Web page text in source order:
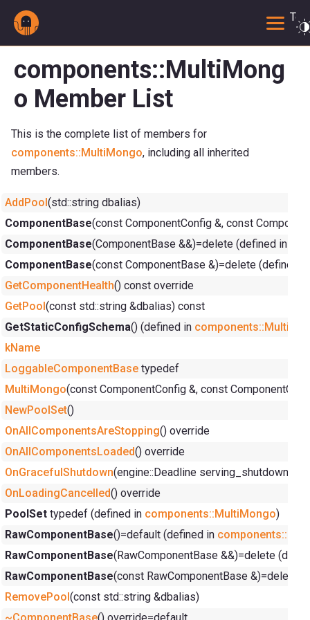
components::MultiMong
o Member List
This is the complete list of members for
components::MultiMongo, including all inherited
members.
AddPool (std::string dbalias)
ComponentBase(const ComponentConfig &, const
ComponentBase(ComponentBase &&)=delete (defined in
ComponentBase(const ComponentBase &)=delete (defined
GetComponentHealth() const override
GetPool (const std::string &dbalias) const
GetStaticConfigSchema() (defined in
kName
LoggableComponentBase typedef
MultiMongo(const ComponentConfig &, const
NewPoolSet()
OnAllComponentsAreStopping() override
OnAllComponentsLoaded() override
OnGracefulShutdown(engine::Deadline
OnLoadingCancelled() override
PoolSet typedef (defined in components::MultiMongo)
RawComponentBase()=default (defined in
RawComponentBase(RawComponentBase &&)=delete
RawComponentBase(const RawComponentBase &)=delete
RemovePool (const std::string &dbalias)